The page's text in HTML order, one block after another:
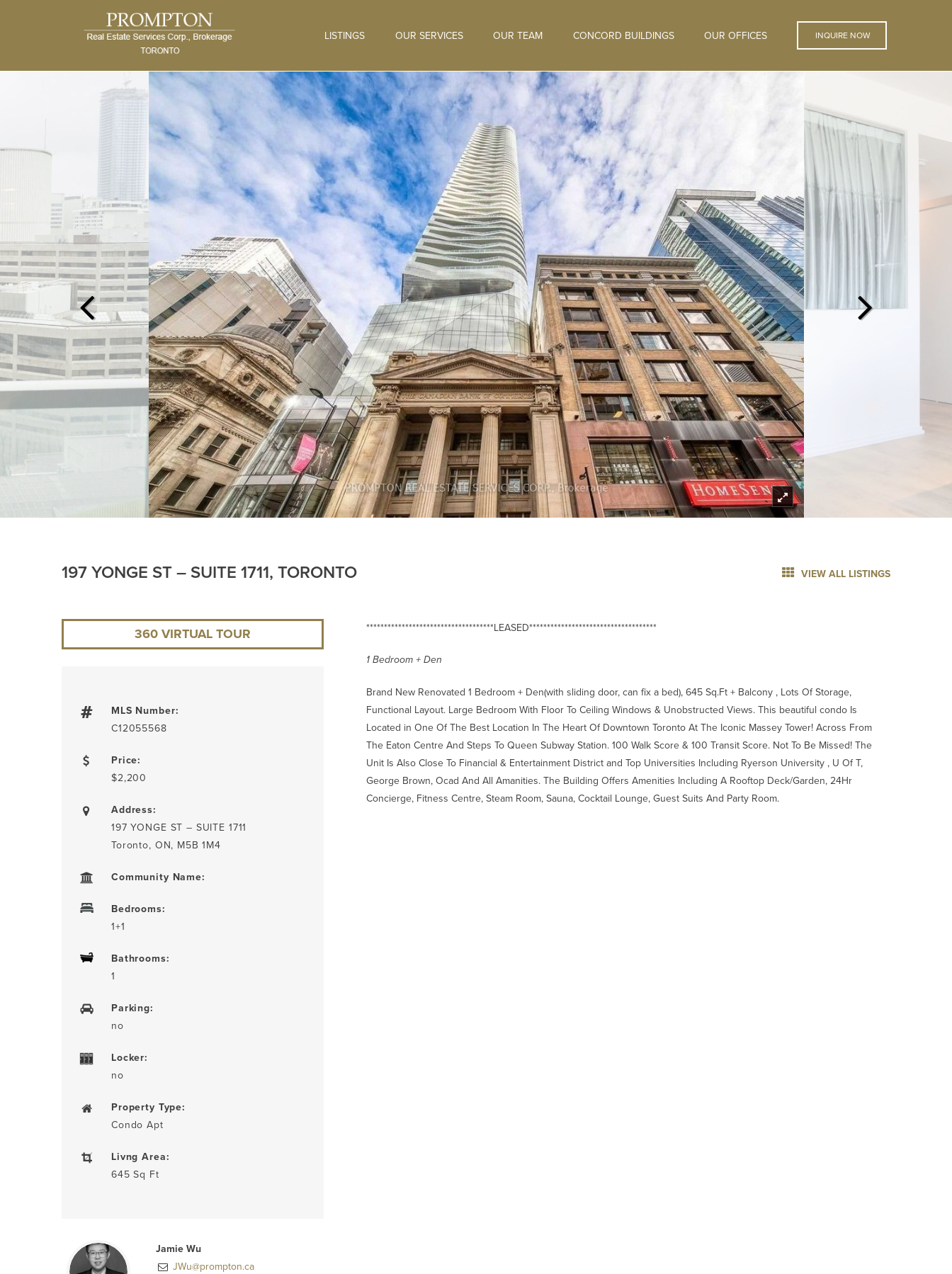
LISTINGS OUR SERVICES OUR TEAM CONCORD BUILDINGS OUR OFFICES INQUIRE NOW
197 YONGE ST – SUITE 1711, TORONTO VIEW ALL LISTINGS
************************************LEASED************************************
1 Bedroom + Den
Brand New Renovated 1 Bedroom + Den(with sliding door, can fix a bed), 645 Sq.Ft + Balcony , Lots Of Storage,
Functional Layout. Large Bedroom With Floor To Ceiling Windows & Unobstructed Views. This beautiful condo Is
Located in One Of The Best Location In The Heart Of Downtown Toronto At The Iconic Massey Tower! Across From
The Eaton Centre And Steps To Queen Subway Station. 100 Walk Score & 100 Transit Score. Not To Be Missed! The
Unit Is Also Close To Financial & Entertainment District and Top Universities Including Ryerson University , U Of T,
George Brown, Ocad And All Amanities. The Building Offers Amenities Including A Rooftop Deck/Garden, 24Hr
Concierge, Fitness Centre, Steam Room, Sauna, Cocktail Lounge, Guest Suits And Party Room.
360 VIRTUAL TOUR
MLS Number:
C12055568
Price:
$2,200
Address:
197 YONGE ST – SUITE 1711
Toronto, ON, M5B 1M4
Community Name:
Bedrooms:
1+1
Bathrooms:
1
Parking:
no
Locker:
no
Property Type:
Condo Apt
Livng Area:
645 Sq Ft
Jamie Wu
JWu@prompton.ca